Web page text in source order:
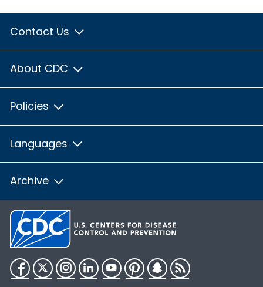
Contact Us
About CDC
Policies
Languages
Archive